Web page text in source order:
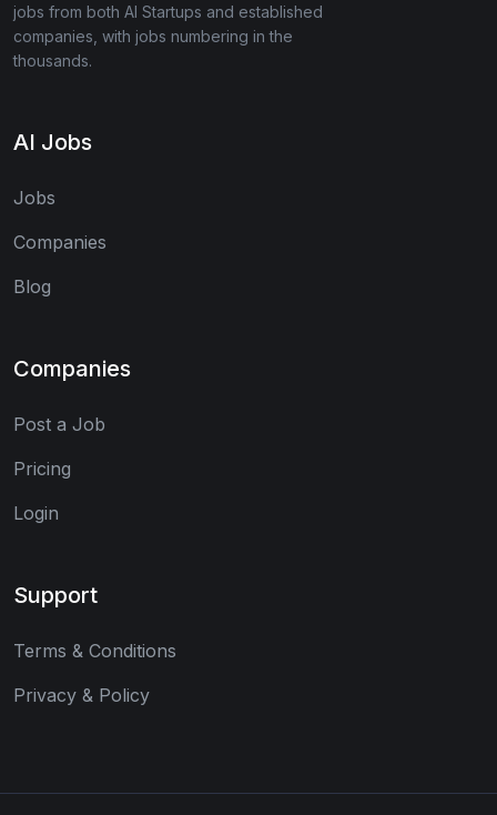
jobs from both AI Startups and established
companies, with jobs numbering in the
thousands.
AI Jobs
Jobs
Companies
Blog
Companies
Post a Job
Pricing
Login
Support
Terms & Conditions
Privacy & Policy